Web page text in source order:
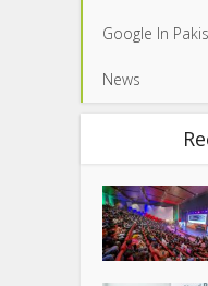
Google In
News